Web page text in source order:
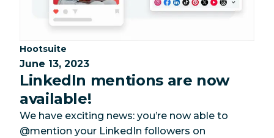
Category:
Hootsuite
June 13, 2023
LinkedIn mentions are now
available!
We have exciting news: you’re now able to
@mention your LinkedIn followers on